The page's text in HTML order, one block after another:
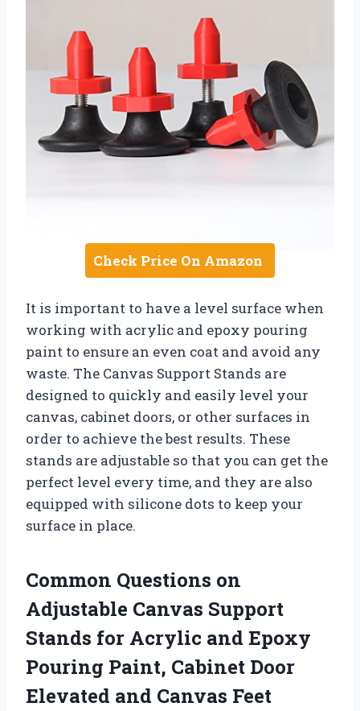
Check Price On Amazon
It is important to have a level surface when
working with acrylic and epoxy pouring
paint to ensure an even coat and avoid any
waste. The Canvas Support Stands are
designed to quickly and easily level your
canvas, cabinet doors, or other surfaces in
order to achieve the best results. These
stands are adjustable so that you can get the
perfect level every time, and they are also
equipped with silicone dots to keep your
surface in place.
Common Questions on
Adjustable Canvas Support
Stands for Acrylic and Epoxy
Pouring Paint, Cabinet Door
Elevated and Canvas Feet